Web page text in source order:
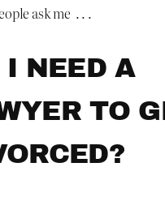
ask me . . .
I NEED A
TO